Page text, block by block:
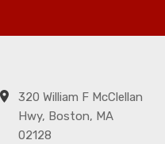
320 William F McClellan
Hwy, Boston, MA
02128